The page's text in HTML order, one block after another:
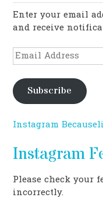
Enter your email
and receive
Email
Address
Subscribe
Instagram
Instagram
Please check your
incorrectly.